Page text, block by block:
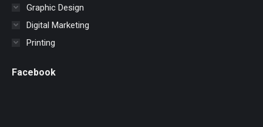
Graphic Design
Digital Marketing
Printing
Facebook